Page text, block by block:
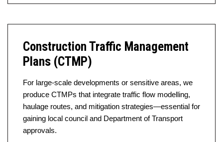
Construction Traffic Management
Plans (CTMP)
For large-scale developments or sensitive areas, we
produce CTMPs that integrate traffic flow modelling,
haulage routes, and mitigation strategies—essential for
gaining local council and Department of Transport
approvals.